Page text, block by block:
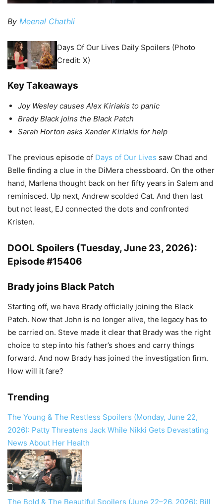
By Meenal Chathli
Days Of Our Lives Daily Spoilers (Photo
Credit: X)
Key Takeaways
Joy Wesley causes Alex Kiriakis to panic
Brady Black joins the Black Patch
Sarah Horton asks Xander Kiriakis for help
The previous episode of Days of Our Lives saw Chad and
Belle finding a clue in the DiMera chessboard. On the other
hand, Marlena thought back on her fifty years in Salem and
reminisced. Up next, Andrew scolded Cat. And then last
but not least, EJ connected the dots and confronted
Kristen.
DOOL Spoilers (Tuesday, June 23, 2026):
Episode #15406
Brady joins Black Patch
Starting off, we have Brady officially joining the Black
Patch. Now that John is no longer alive, the legacy has to
be carried on. Steve made it clear that Brady was the right
choice to step into his father’s shoes and carry things
forward. And now Brady has joined the investigation firm.
How will it fare?
Trending
The Young & The Restless Spoilers (Monday, June 22,
2026): Patty Threatens Jack While Nikki Gets Devastating
News About Her Health
The Bold & The Beautiful Spoilers (June 22–26, 2026): Bill